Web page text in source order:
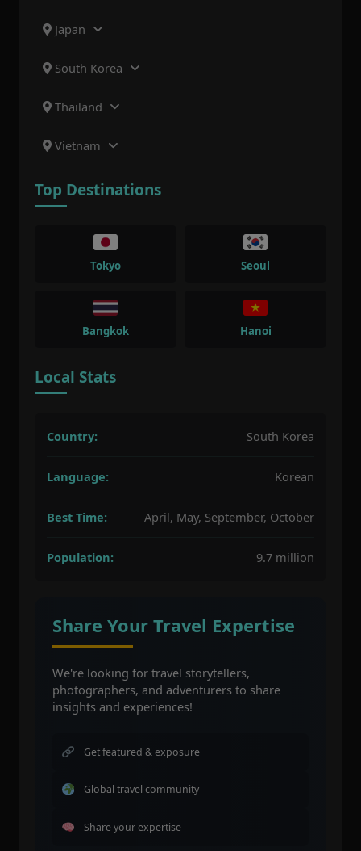
Japan
South Korea
Thailand
Vietnam
Top Destinations
Tokyo Seoul
Bangkok Hanoi
Local Stats
Country: South Korea
Language: Korean
Best Time: April, May, September, October
Population: 9.7 million
Share Your Travel Expertise
We're looking for travel storytellers,
photographers, and adventurers to share
insights and experiences!
Get featured & exposure
Global travel community
Share your expertise